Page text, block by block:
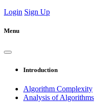
Login Sign Up
Menu
Introduction
Algorithm Complexity
Analysis of Algorithms